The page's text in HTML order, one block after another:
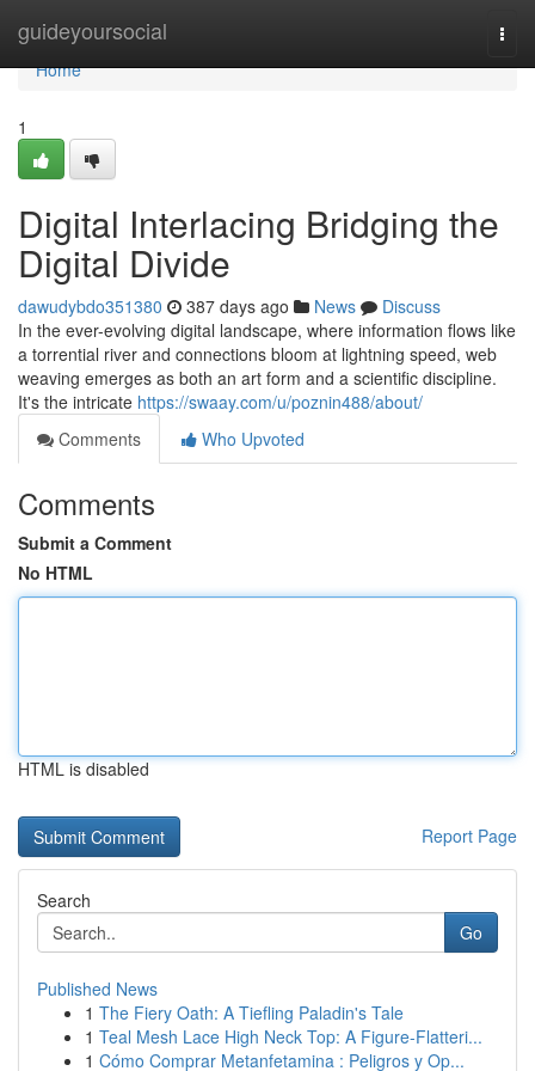
guideyoursocial
Home
Home
1
Digital Interlacing Bridging the
Digital Divide
dawudybdo351380 387 days ago News
Discuss
In the ever-evolving digital landscape, where information flows like
a torrential river and connections bloom at lightning speed, web
weaving emerges as both an art form and a scientific discipline.
It's the intricate https://swaay.com/u/poznin488/about/
Comments
Who Upvoted
Comments
Submit a Comment
No HTML
HTML is disabled
Report Page
Search
Go
Published News
1 The Fiery Oath: A Tiefling Paladin's Tale
1 Teal Mesh Lace High Neck Top: A Figure-Flatteri...
1 Cómo Comprar Metanfetamina : Peligros y Op...